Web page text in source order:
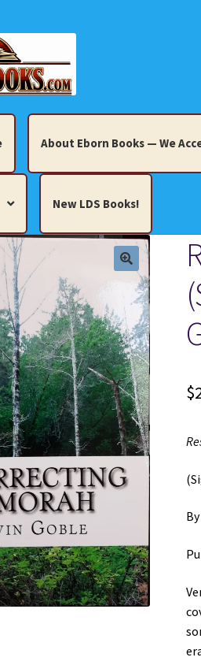
About Eborn Books — We
New LDS Books!
Books — We Accept Credit Cards
Coins, Posters, Antiques, Knick-
LDS Books! Search Results
$